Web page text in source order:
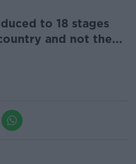
to 18 stages
and not the...